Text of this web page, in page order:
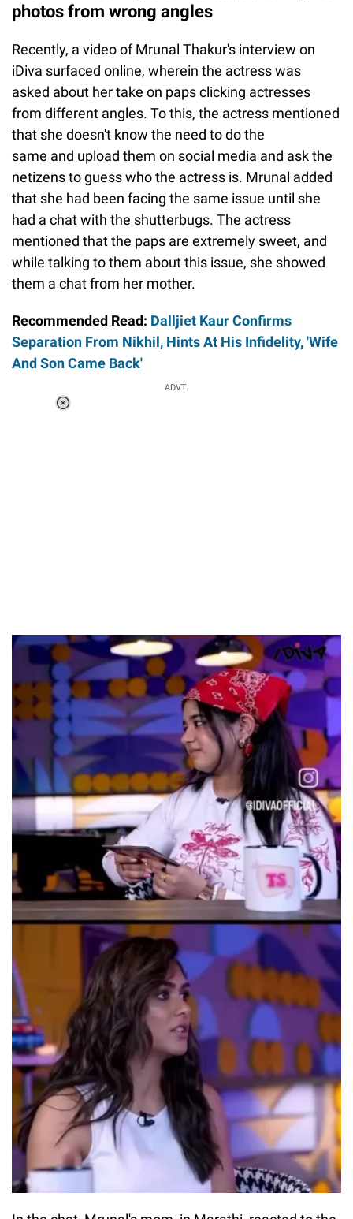
photos from wrong angles
Recently, a video of Mrunal Thakur's interview on
iDiva surfaced online, wherein the actress was
asked about her take on paps clicking actresses
from different angles. To this, the actress mentioned
that she doesn't know the need to do the
same and upload them on social media and ask the
netizens to guess who the actress is. Mrunal added
that she had been facing the same issue until she
had a chat with the shutterbugs. The actress
mentioned that the paps are extremely sweet, and
while talking to them about this issue, she showed
them a chat from her mother.
Recommended Read: Dalljiet Kaur Confirms
Separation From Nikhil, Hints At His Infidelity, 'Wife
And Son Came Back'
ADVT.